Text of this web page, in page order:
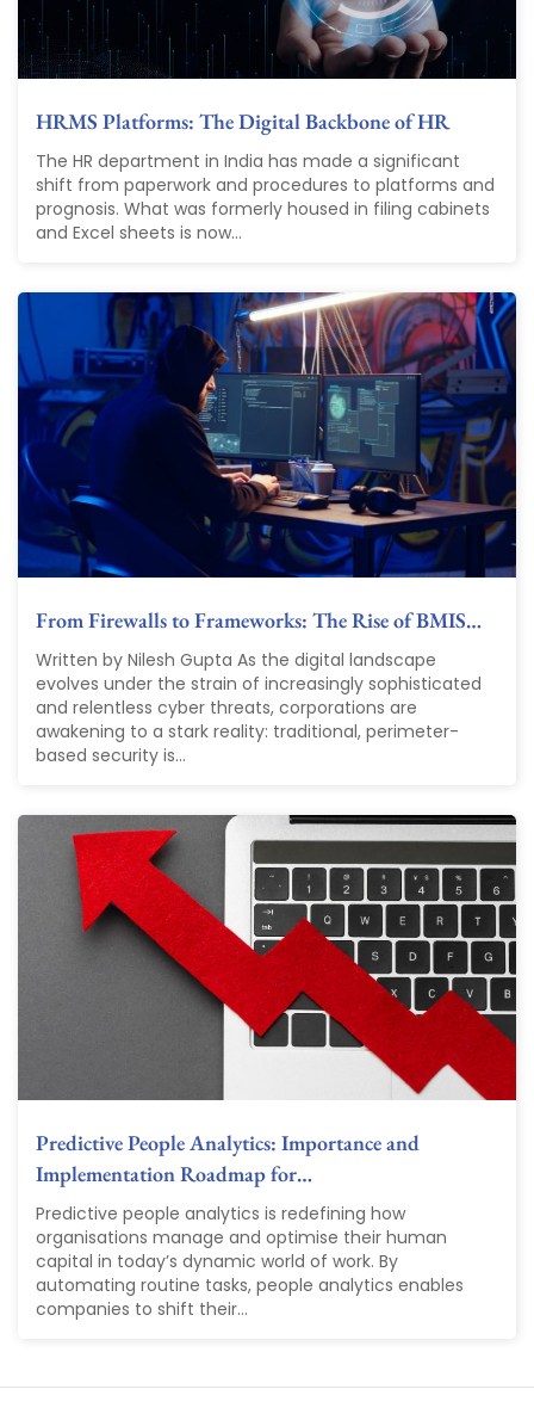
HRMS Platforms: The Digital Backbone of HR
The HR department in India has made a significant
shift from paperwork and procedures to platforms and
prognosis. What was formerly housed in filing cabinets
and Excel sheets is now...
From Firewalls to Frameworks: The Rise of BMIS…
Written by Nilesh Gupta As the digital landscape
evolves under the strain of increasingly sophisticated
and relentless cyber threats, corporations are
awakening to a stark reality: traditional, perimeter-
based security is...
Predictive People Analytics: Importance and
Implementation Roadmap for…
Predictive people analytics is redefining how
organisations manage and optimise their human
capital in today’s dynamic world of work. By
automating routine tasks, people analytics enables
companies to shift their...